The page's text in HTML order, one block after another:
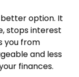
option. It
stops interest
you from
and less
finances.